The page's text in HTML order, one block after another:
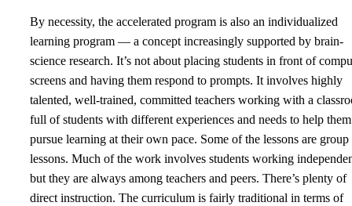
By necessity, the accelerated program is also an individualized
learning program — a concept increasingly supported by brain-
science research. It’s not about placing students in front of
screens and having them respond to prompts. It involves highly
talented, well-trained, committed teachers working with a
full of students with different experiences and needs to help them
pursue learning at their own pace. Some of the lessons are group
lessons. Much of the work involves students working
but they are always among teachers and peers. There’s plenty of
direct instruction. The curriculum is fairly traditional in terms of